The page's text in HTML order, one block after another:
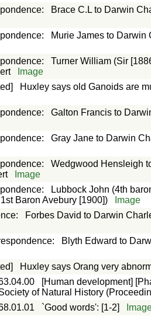
: Brace C.L to Darwin
: Murie James to Darwin
:Turner William (Sir
Image
Huxley says old Ganoids are
:Galton Francis to
:Gray Jane to Darwin
:Wedgwood Hensleigh
Image
: Lubbock John (4th
Baron Avebury [1900])
Image
: Forbes David to Darwin
: Blyth Edward to
Huxley says Orang very
[Human development]
of Natural History
`Good words': [1-2]